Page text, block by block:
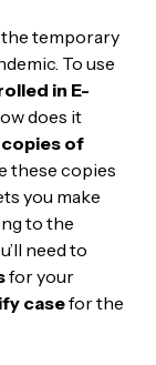
the temporary
To use
in E-
does it
copies of
these copies
you make
to the
need to
for your
casefor the